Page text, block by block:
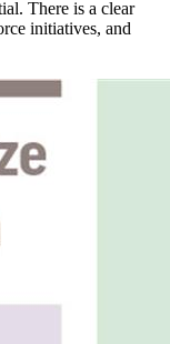
There is a clear
initiatives, and